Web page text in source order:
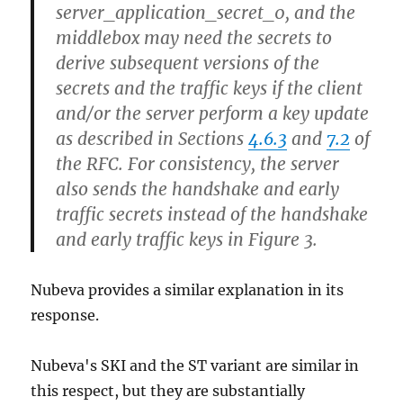
server_application_secret_0, and the
middlebox may need the secrets to
derive subsequent versions of the
secrets and the traffic keys if the client
and/or the server perform a key update
as described in Sections4.6.3 and 7.2 of
the RFC. For consistency, the server
also sends the handshake and early
traffic secrets instead of the handshake
and early traffic keys in Figure 3.
Nubeva provides a similar explanation in its
response.
Nubeva's SKI and the ST variant are similar in
this respect, but they are substantially